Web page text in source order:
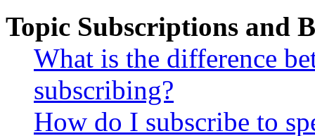
Topic Subscriptions and
What is the difference
subscribing?
How do I subscribe to